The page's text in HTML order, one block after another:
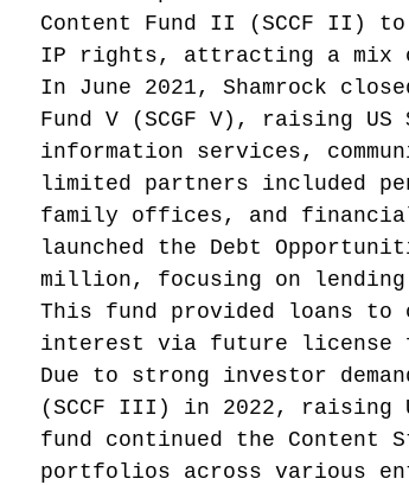
Content Fund II (SCCF II)
IP rights, attracting a mix
In June 2021, Shamrock
Fund V (SCGF V), raising
information services,
limited partners included
family offices, and
launched the Debt
million, focusing on
This fund provided loans to
interest via future license
Due to strong investor
(SCCF III) in 2022, raising
fund continued the Content
portfolios across various